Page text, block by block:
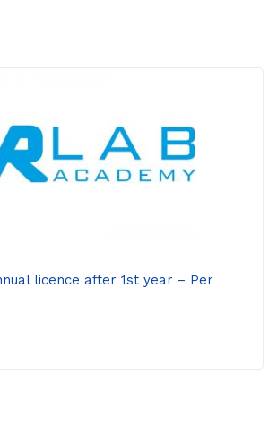
licence after 1st year – Per